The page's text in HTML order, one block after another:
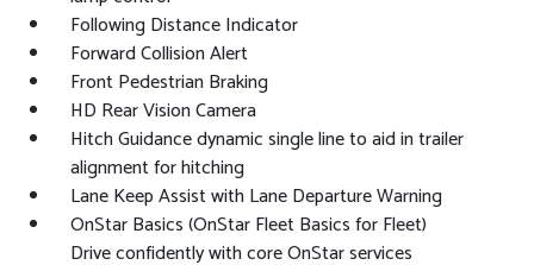
Following Distance Indicator
Forward Collision Alert
Front Pedestrian Braking
HD Rear Vision Camera
Hitch Guidance dynamic single line to aid in trailer
alignment for hitching
Lane Keep Assist with Lane Departure Warning
OnStar Basics (OnStar Fleet Basics for Fleet)
Drive confidently with core OnStar services